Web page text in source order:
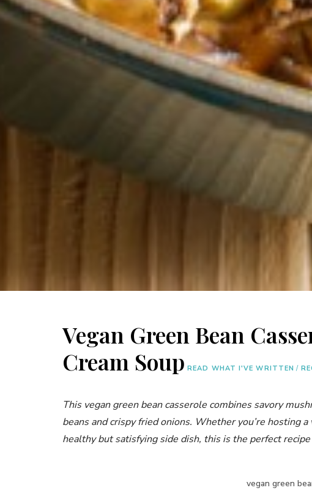
Vegan Green Bean
Cream Soup READ WHAT I'VE WRITTEN /
This vegan green bean casserole combines savory
beans and crispy fried onions. Whether you’re hosting
healthy but satisfying side dish, this is the perfect
vegan green